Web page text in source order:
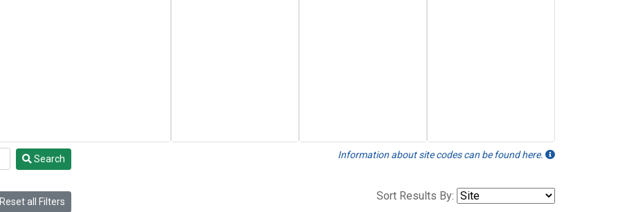
Search Information about site codes can be found here.
Reset all Filters Sort Results By: